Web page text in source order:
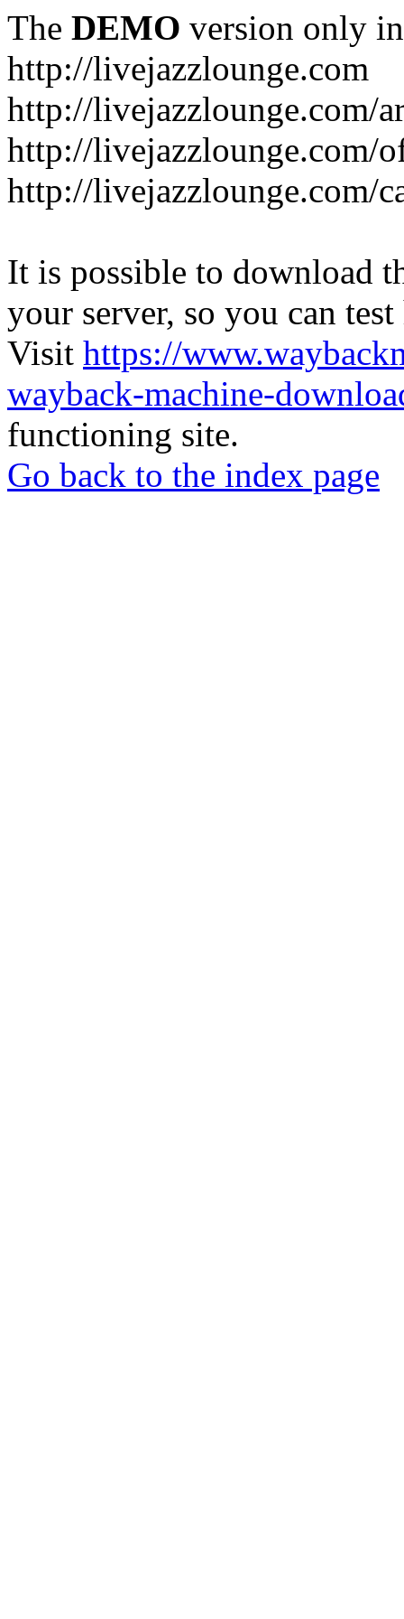
The DEMO version only
http://livejazzlounge.com
http://livejazzlounge.com/
http://livejazzlounge.com/
http://livejazzlounge.com/
It is possible to download
your server, so you can
Visit https://
wayback-machine-
functioning site.
Go back to the index page